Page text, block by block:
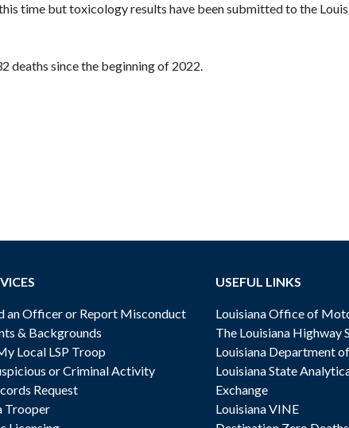
time but toxicology results have been submitted to the
deaths since the beginning of 2022.
an Officer or Report Misconduct
& Backgrounds
Local LSP Troop
or Criminal Activity
Request
Trooper
USEFUL LINKS
Louisiana Office of
The Louisiana Highway
Louisiana Department
Louisiana State
Exchange
Louisiana VINE